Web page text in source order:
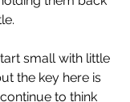
small with little
the key here is
to think